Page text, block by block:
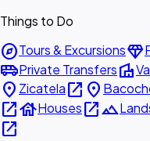
Things to Do
exploreTours & Excursionsdiamond
airport_shuttlePrivate Transfersvilla
place Zicatelaopen_in_new place
open_in_newhouseHousesopen_in_newlandscape
open_in_new